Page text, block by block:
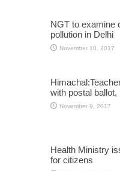
NGT to examine
pollution in Delhi
November 10, 2017
with postal ballot,
November 9, 2017
Health Ministry
for citizens